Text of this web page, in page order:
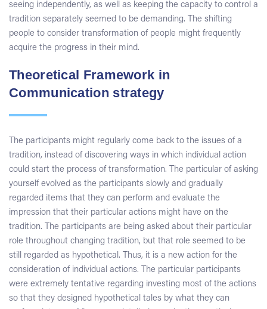
seeing independently, as well as keeping the capacity to control a
tradition separately seemed to be demanding. The shifting
people to consider transformation of people might frequently
acquire the progress in their mind.
Theoretical Framework in
Communication strategy
The participants might regularly come back to the issues of a
tradition, instead of discovering ways in which individual action
could start the process of transformation. The particular of asking
yourself evolved as the participants slowly and gradually
regarded items that they can perform and evaluate the
impression that their particular actions might have on the
tradition. The participants are being asked about their particular
role throughout changing tradition, but that role seemed to be
still regarded as hypothetical. Thus, it is a new action for the
consideration of individual actions. The particular participants
were extremely tentative regarding investing most of the actions
so that they designed hypothetical tales by what they can